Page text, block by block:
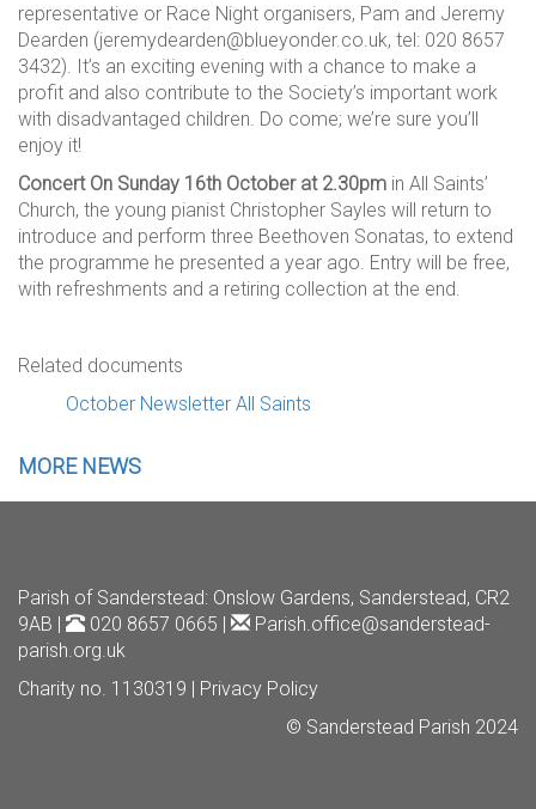
representative or Race Night organisers, Pam and Jeremy
Dearden (jeremydearden@blueyonder.co.uk, tel: 020 8657
3432). It’s an exciting evening with a chance to make a
profit and also contribute to the Society’s important work
with disadvantaged children. Do come; we’re sure you’ll
enjoy it!
Concert On Sunday 16th October at 2.30pm in All Saints’
Church, the young pianist Christopher Sayles will return to
introduce and perform three Beethoven Sonatas, to extend
the programme he presented a year ago. Entry will be free,
with refreshments and a retiring collection at the end.
Related documents
October Newsletter All Saints
MORE NEWS
Parish of Sanderstead: Onslow Gardens, Sanderstead, CR2
9AB |
020 8657 0665 |
Parish.office@sanderstead-
parish.org.uk
Charity no. 1130319 | Privacy Policy
© Sanderstead Parish 2024